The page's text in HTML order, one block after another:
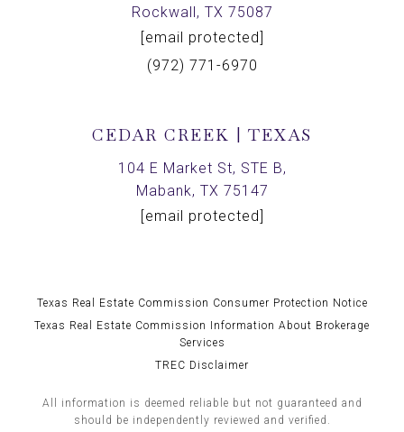
Rockwall, TX 75087
[email protected]
(972) 771-6970
CEDAR CREEK | TEXAS
104 E Market St, STE B,
Mabank, TX 75147
[email protected]
Texas Real Estate Commission Consumer Protection Notice
Texas Real Estate Commission Information About Brokerage
Services
TREC Disclaimer
All information is deemed reliable but not guaranteed and
should be independently reviewed and verified.